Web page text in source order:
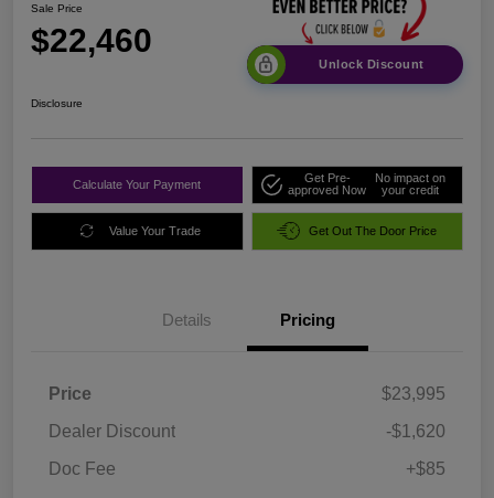
Sale Price
$22,460
Unlock Discount
Disclosure
Calculate Your Payment
Get Pre-
approved Now
No impact on
your credit
Value Your Trade Get Out The Door Price
Details Pricing
Price
$23,995
Dealer Discount
-$1,620
Doc Fee
+$85